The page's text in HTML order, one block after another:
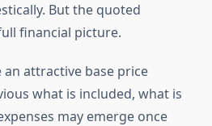
But the quoted
financial picture.
attractive base price
what is included, what is
may emerge once